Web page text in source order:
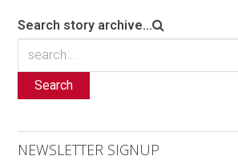
Search story archive...
Search
NEWSLETTER SIGNUP